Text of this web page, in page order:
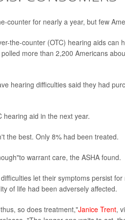
counter for nearly a year, but few
the-counter (OTC) hearing aids can
more than 2,200 Americans
hearing difficulties said they had
hearing aid in the next year.
the best. Only 8% had been treated.
warrant care, the ASHA found.
let their symptoms persist
of life had been adversely affected.
so does treatment,"Janice Trent,